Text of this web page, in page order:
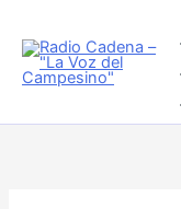
content